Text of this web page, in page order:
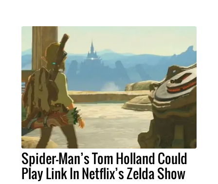
Spider-Man’s Tom Holland Could
Play Link In Netflix’s Zelda Show